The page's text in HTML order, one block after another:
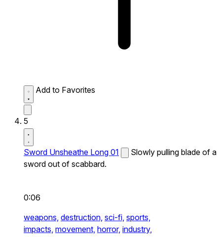
Add to Favorites
5
Sword Unsheathe Long 01
Slowly pulling blade of a
sword out of scabbard.
0:06
weapons, destruction, sci-fi, sports,
impacts, movement, horror, industry,